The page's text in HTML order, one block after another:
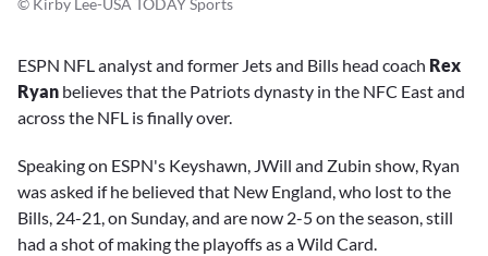
© Kirby Lee-USA TODAY Sports
ESPN NFL analyst and former Jets and Bills head coach Rex
Ryan believes that the Patriots dynasty in the NFC East and
across the NFL is finally over.
Speaking on ESPN's Keyshawn, JWill and Zubin show, Ryan
was asked if he believed that New England, who lost to the
Bills, 24-21, on Sunday, and are now 2-5 on the season, still
had a shot of making the playoffs as a Wild Card.